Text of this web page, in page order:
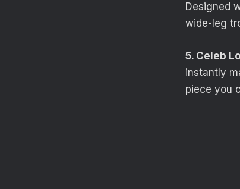
Designed
wide-leg
5. Celeb
instantly
piece you